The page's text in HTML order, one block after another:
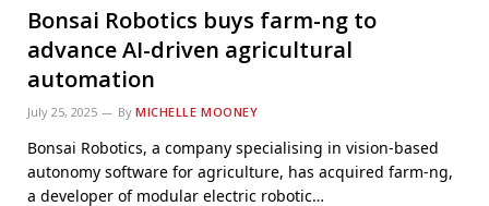
Bonsai Robotics buys farm-ng to
advance AI-driven agricultural
automation
July 25, 2025 By MICHELLE MOONEY
Bonsai Robotics, a company specialising in vision-based
autonomy software for agriculture, has acquired farm-ng,
a developer of modular electric robotic…